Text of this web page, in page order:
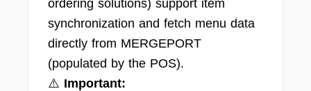
ordering solutions) support item
synchronization and fetch menu data
directly from MERGEPORT
(populated by the POS).
⚠️ Important: